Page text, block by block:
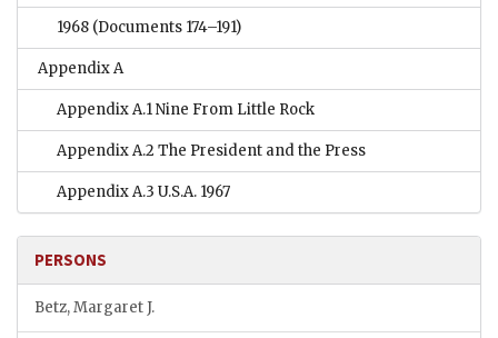
1968 (Documents 174–191)
Appendix A
Appendix A.1 Nine From Little Rock
Appendix A.2 The President and the Press
Appendix A.3 U.S.A. 1967
PERSONS
Betz, Margaret J.